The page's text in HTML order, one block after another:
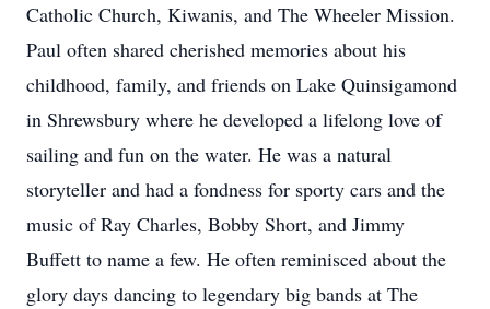
Catholic Church, Kiwanis, and The Wheeler Mission.
Paul often shared cherished memories about his
childhood, family, and friends on Lake Quinsigamond
in Shrewsbury where he developed a lifelong love of
sailing and fun on the water. He was a natural
storyteller and had a fondness for sporty cars and the
music of Ray Charles, Bobby Short, and Jimmy
Buffett to name a few. He often reminisced about the
glory days dancing to legendary big bands at The